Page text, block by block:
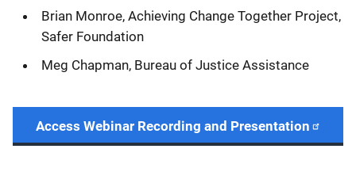
Brian Monroe, Achieving Change Together Project,
Safer Foundation
Meg Chapman, Bureau of Justice Assistance
Access Webinar Recording and Presentation